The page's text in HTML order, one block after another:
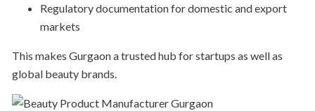
Regulatory documentation for domestic and export
markets
This makes Gurgaon a trusted hub for startups as well as
global beauty brands.